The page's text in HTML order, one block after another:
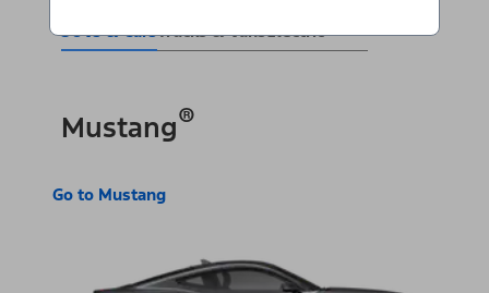
SUVs & CarsTrucks & VansElectric
Mustang®
Go to Mustang